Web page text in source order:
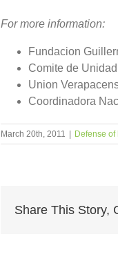
For more information:
Fundacion
Comite de
Union
Coordinadora
March 20th, 2011 Defense
Share This Story,